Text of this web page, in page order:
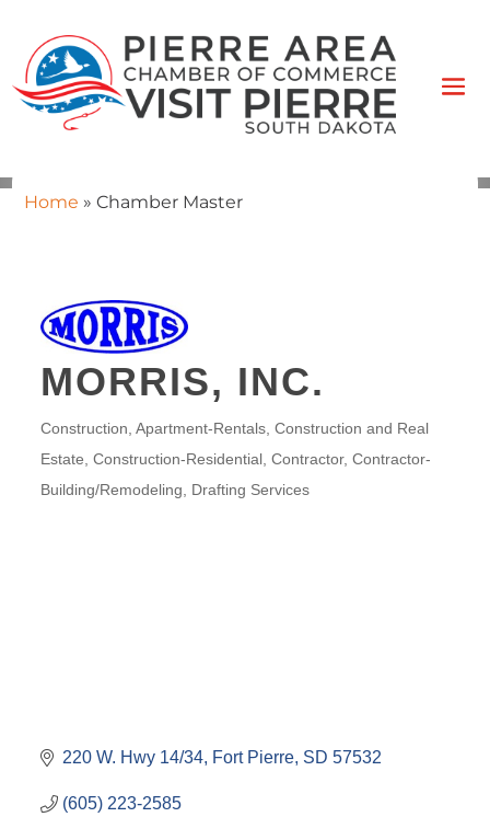
Home » Chamber Master
MORRIS, INC.
CATEGORIES
Construction Apartment-Rentals Construction and Real
Estate Construction-Residential Contractor Contractor-
Building/Remodeling
Drafting Services
220 W. Hwy 14/34 Fort Pierre SD 57532
(605) 223-2585